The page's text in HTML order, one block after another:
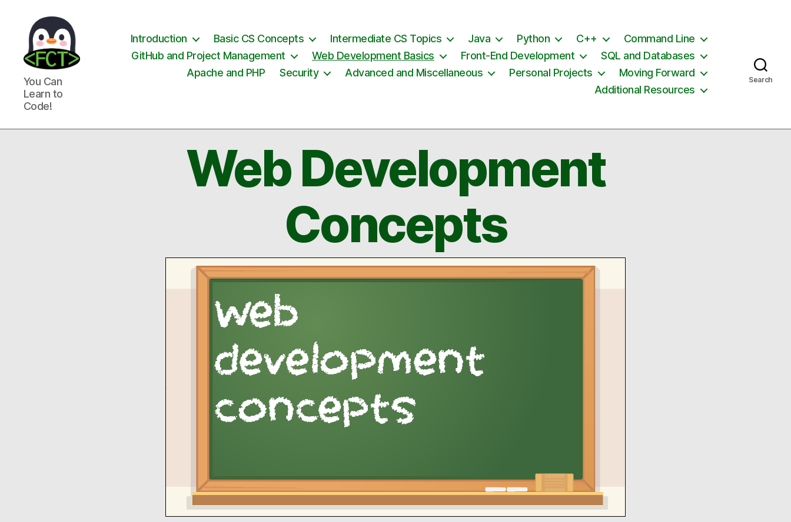
Free
Coding
Tutorials
You Can
Learn to
Code!
Introduction Basic CS Concepts Intermediate CS Topics Java Python C++
Command Line
GitHub and Project Management
Web Development Basics Front-End Development
SQL and Databases
Apache and PHP
Security Advanced and Miscellaneous Personal Projects
Moving Forward
Additional Resources
Search
Web Development
Concepts